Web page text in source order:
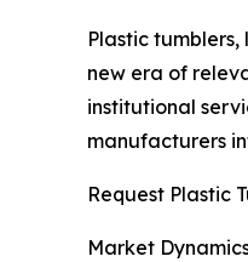
Plastic
new era of
institutional
manufacturers
Request Plastic
Market